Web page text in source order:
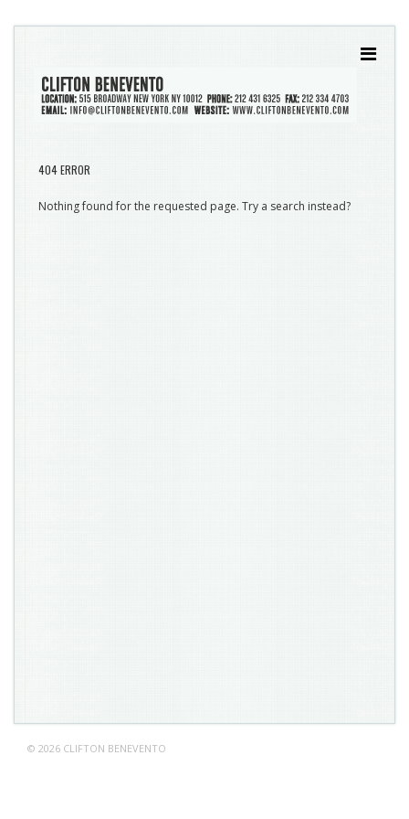
404 ERROR
Nothing found for the requested page. Try a search instead?
© 2026 CLIFTON BENEVENTO